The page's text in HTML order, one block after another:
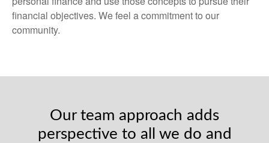
financial objectives. We feel a commitment to our
community.
Our team approach adds
perspective to all we do and